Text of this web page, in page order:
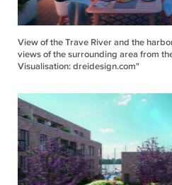
View of the Trave River and the
views of the surrounding area from
Visualisation: dreidesign.com"